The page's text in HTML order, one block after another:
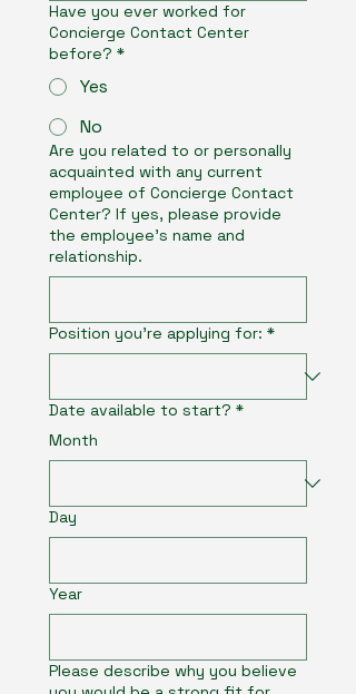
Have you ever worked for
Concierge Contact Center
before? *
Yes
No
Are you related to or personally
acquainted with any current
employee of Concierge Contact
Center? If yes, please provide
the employee’s name and
relationship.
Position you're applying for: *
Date available to start? *
Month
Day
Year
Please describe why you believe